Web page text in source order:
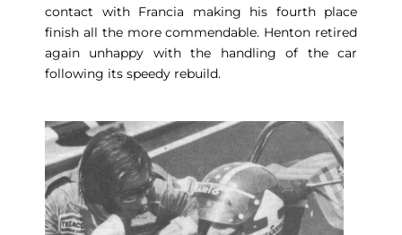
contact with Francia making his fourth place
finish all the more commendable. Henton retired
again unhappy with the handling of the car
following its speedy rebuild.